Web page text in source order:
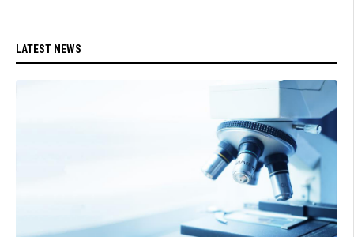
LATEST NEWS